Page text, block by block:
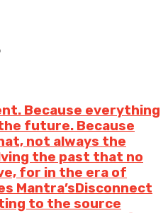
Because everything
future. Because
not always the
the past that no
for in the era of
Mantra’sDisconnect
to the source